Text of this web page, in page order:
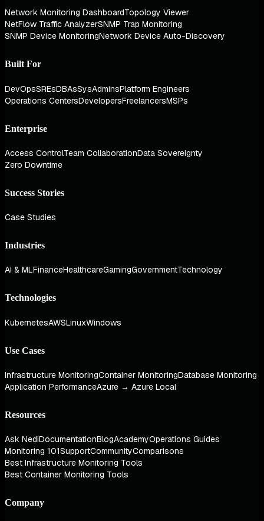
Network Monitoring DashboardTopology Viewer
NetFlow Traffic AnalyzerSNMP Trap Monitoring
SNMP Device MonitoringNetwork Device Auto-Discovery
Built For
DevOpsSREsDBAsSysAdminsPlatform Engineers
Operations CentersDevelopersFreelancersMSPs
Enterprise
Access ControlTeam CollaborationData Sovereignty
Zero Downtime
Success Stories
Case Studies
Industries
AI & MLFinanceHealthcareGamingGovernmentTechnology
Technologies
KubernetesAWSLinuxWindows
Use Cases
Infrastructure MonitoringContainer MonitoringDatabase Monitoring
Application PerformanceAzure → Azure Local
Resources
Ask NediDocumentationBlogAcademyOperations Guides
Monitoring 101SupportCommunityComparisons
Best Infrastructure Monitoring Tools
Best Container Monitoring Tools
Company